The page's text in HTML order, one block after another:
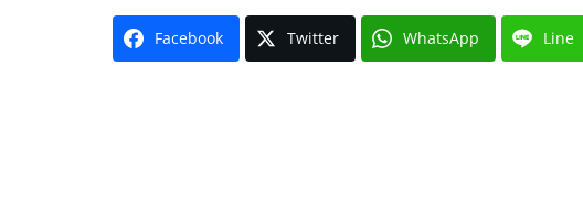
Facebook Twitter WhatsApp Line